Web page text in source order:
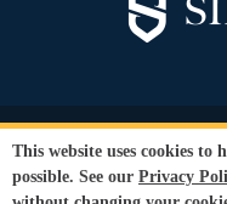
© Copyright 2026
This website uses cookies to
possible. See our Privacy